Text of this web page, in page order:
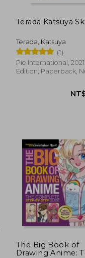
Terada Katsuya
Terada, Katsuya
(1)
Pie International, 2021,
Edition, Paperback,
The Big Book of
Drawing Anime: